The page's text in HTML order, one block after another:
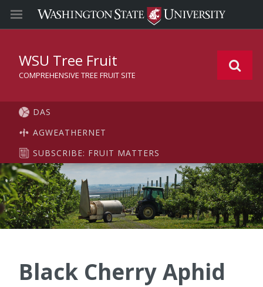
WSU Tree Fruit
COMPREHENSIVE TREE FRUIT SITE
DAS
AGWEATHERNET
SUBSCRIBE: FRUIT MATTERS
Black Cherry Aphid